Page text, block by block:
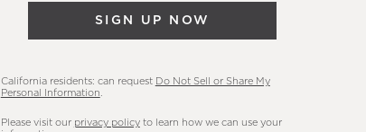
SIGN UP NOW
California residents: can request Do Not Sell or Share My
Personal Information
Please visit our privacy policyto learn how we can use your